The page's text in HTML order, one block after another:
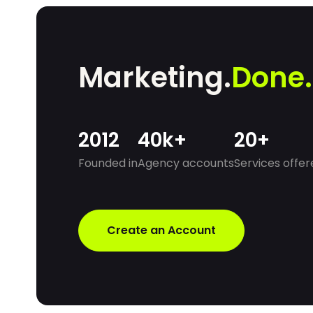
without increasing overheads.
Marketing.Done.
2012
Founded in
40k+
Agency accounts
20+
Services
Create an Account